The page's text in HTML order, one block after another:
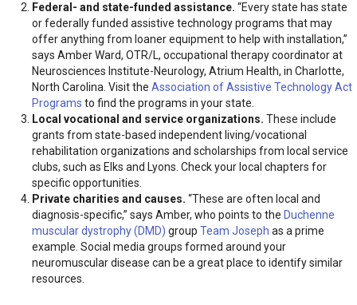
Federal- and state-funded assistance. “Every state has state
or federally funded assistive technology programs that may
offer anything from loaner equipment to help with installation,”
says Amber Ward, OTR/L, occupational therapy coordinator at
Neurosciences Institute-Neurology, Atrium Health, in Charlotte,
North Carolina. Visit the Association of Assistive Technology Act
Programs to find the programs in your state.
Local vocational and service organizations. These include
grants from state-based independent living/vocational
rehabilitation organizations and scholarships from local service
clubs, such as Elks and Lyons. Check your local chapters for
specific opportunities.
Private charities and causes. “These are often local and
diagnosis-specific,” says Amber, who points to the Duchenne
muscular dystrophy (DMD) group Team Joseph as a prime
example. Social media groups formed around your
neuromuscular disease can be a great place to identify similar
resources.